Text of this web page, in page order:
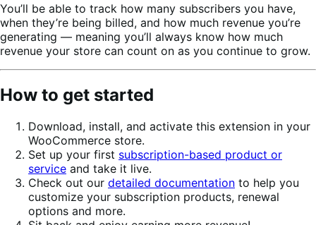
You’ll be able to track how many subscribers you have,
when they’re being billed, and how much revenue you’re
generating — meaning you’ll always know how much
revenue your store can count on as you continue to grow.
How to get started
Download, install, and activate this extension in your
WooCommerce store.
Set up your first subscription-based product or
service and take it live.
Check out our detailed documentation to help you
customize your subscription products, renewal
options and more.